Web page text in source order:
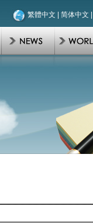
繁體中文 简体中文